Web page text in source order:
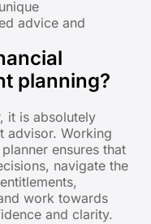
advice and
planning?
it is absolutely
advisor. Working
ensures that
navigate the
work towards
and clarity.